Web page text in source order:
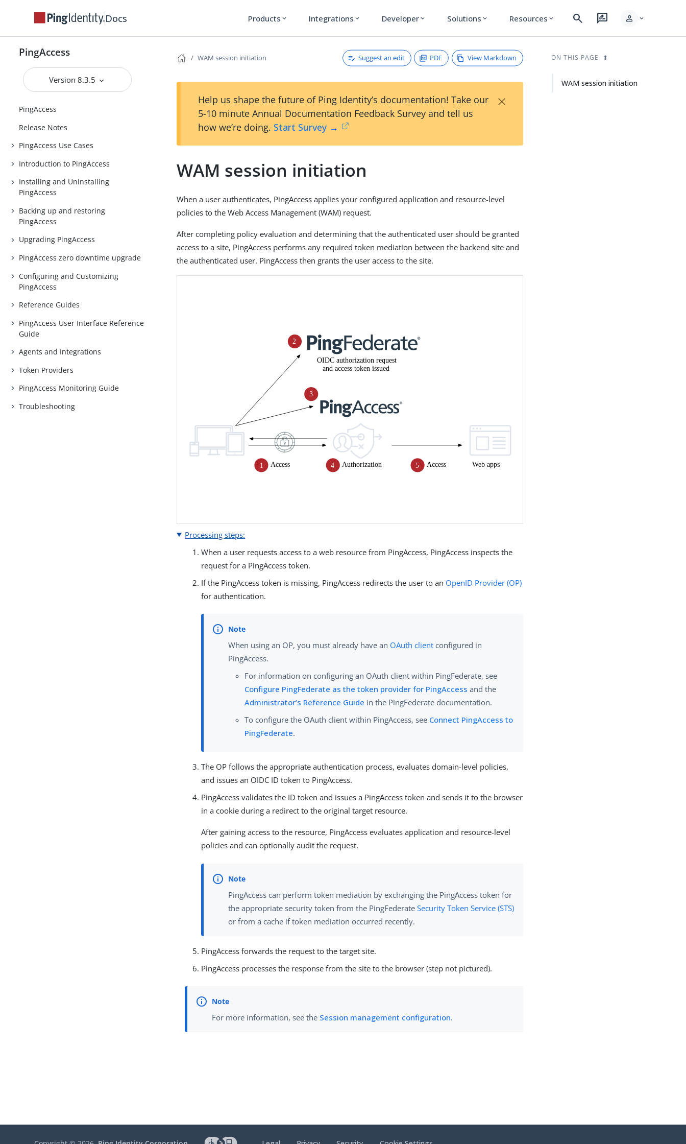
Docs Products expand_more Integrations expand_more Developer expand_more Solutions expand_more Resources expand_more search rate_review person expand_more
PingAccess
Version 8.3.5
PingAccess
Release Notes
PingAccess Use Cases
Introduction to PingAccess
Installing and Uninstalling
PingAccess
Backing up and restoring
PingAccess
Upgrading PingAccess
PingAccess zero downtime upgrade
Configuring and Customizing
PingAccess
Reference Guides
PingAccess User Interface Reference
Guide
Agents and Integrations
Token Providers
PingAccess Monitoring Guide
Troubleshooting
WAM session initiation Suggest an edit PDF View Markdown
Help us shape the future of Ping Identity’s documentation! Take our
5-10 minute Annual Documentation Feedback Survey and tell us
how we’re doing. Start Survey →
×
WAM session initiation
When a user authenticates, PingAccess applies your configured application and resource-level
policies to the Web Access Management (WAM) request.
After completing policy evaluation and determining that the authenticated user should be granted
access to a site, PingAccess performs any required token mediation between the backend site and
the authenticated user. PingAccess then grants the user access to the site.
Processing steps:
When a user requests access to a web resource from PingAccess, PingAccess inspects the
request for a PingAccess token.
If the PingAccess token is missing, PingAccess redirects the user to an OpenID Provider (OP)
for authentication.
When using an OP, you must already have an OAuth client configured in
PingAccess.
For information on configuring an OAuth client within PingFederate, see
Configure PingFederate as the token provider for PingAccess and the
Administrator’s Reference Guide in the PingFederate documentation.
To configure the OAuth client within PingAccess, see Connect PingAccess to
PingFederate.
The OP follows the appropriate authentication process, evaluates domain-level policies,
and issues an OIDC ID token to PingAccess.
PingAccess validates the ID token and issues a PingAccess token and sends it to the browser
in a cookie during a redirect to the original target resource.
After gaining access to the resource, PingAccess evaluates application and resource-level
policies and can optionally audit the request.
PingAccess can perform token mediation by exchanging the PingAccess token for
the appropriate security token from the PingFederateSecurity Token Service (STS)
or from a cache if token mediation occurred recently.
PingAccess forwards the request to the target site.
PingAccess processes the response from the site to the browser (step not pictured).
For more information, see the Session management configuration.
ON THIS PAGE
WAM session initiation